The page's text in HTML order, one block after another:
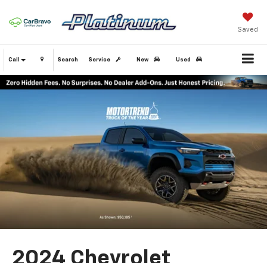
Saved
Call Service New Used
Search